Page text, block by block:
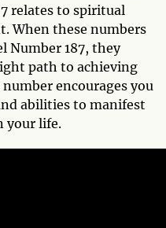
relates to spiritual
When these numbers
Number 187, they
path to achieving
encourages you
abilities to manifest
your life.